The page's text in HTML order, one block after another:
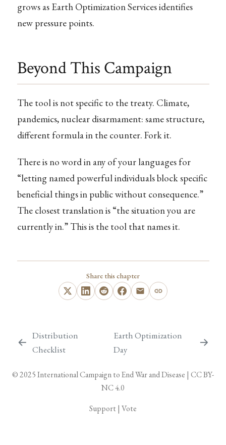
grows as Earth Optimization Services identifies
new pressure points.
Beyond This Campaign
The tool is not specific to the treaty. Climate,
pandemics, nuclear disarmament: same structure,
different formula in the counter. Fork it.
There is no word in any of your languages for
“letting named powerful individuals block specific
beneficial things in public without consequence.”
The closest translation is “the situation you are
currently in.” This is the tool that names it.
Share this chapter
Distribution
Checklist
Earth Optimization
Day
© 2025International Campaign to End War and Disease | CC BY-
NC 4.0
Support| Vote